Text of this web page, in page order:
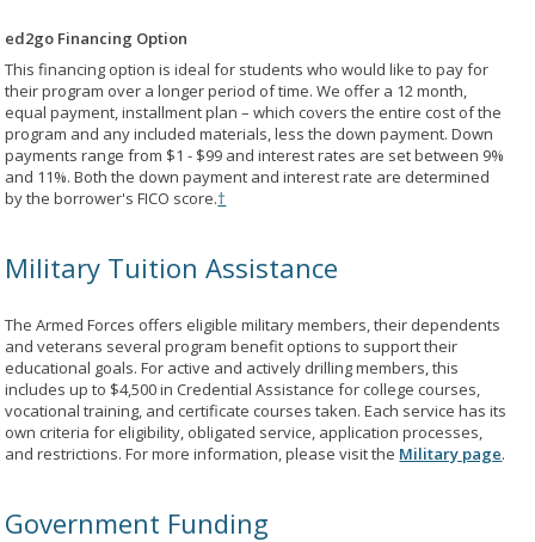
ed2go Financing Option
This financing option is ideal for students who would like to pay for
their program over a longer period of time. We offer a 12 month,
equal payment, installment plan – which covers the entire cost of the
program and any included materials, less the down payment. Down
payments range from $1 - $99 and interest rates are set between 9%
and 11%. Both the down payment and interest rate are determined
by the borrower's FICO score.†
Military Tuition Assistance
The Armed Forces offers eligible military members, their dependents
and veterans several program benefit options to support their
educational goals. For active and actively drilling members, this
includes up to $4,500 in Credential Assistance for college courses,
vocational training, and certificate courses taken. Each service has its
own criteria for eligibility, obligated service, application processes,
and restrictions. For more information, please visit the Military page.
Government Funding